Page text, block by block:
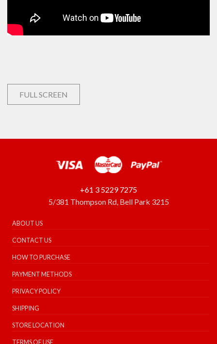
FULL SCREEN
+61 3 5229 7275
5/381 Thompson Rd, Bell Park 3215
ABOUT US
CONTACT US
HOW TO PURCHASE
PAYMENT METHODS
PRIVACY POLICY
SHIPPING
STORE LOCATION
TERMS OF USE